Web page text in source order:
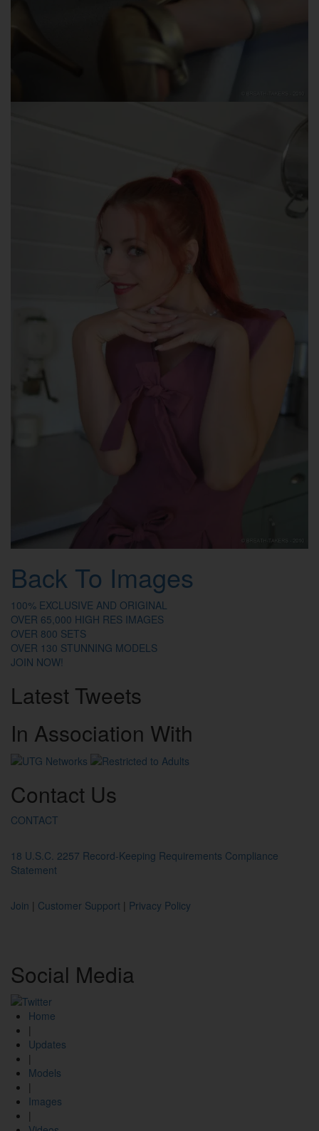
Back To Images
100% EXCLUSIVE AND ORIGINAL
OVER 65,000 HIGH RES IMAGES
OVER 800 SETS
OVER 130 STUNNING MODELS
JOIN NOW!
Latest Tweets
In Association With
Contact Us
CONTACT
18 U.S.C. 2257 Record-Keeping Requirements Compliance
Statement
Join | Customer Support | Privacy Policy
Social Media
Home
|
Updates
|
Models
|
Images
|